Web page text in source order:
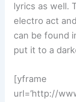
lyrics as well.
electro act
can be found
put it to a
[yframe
url=’http://